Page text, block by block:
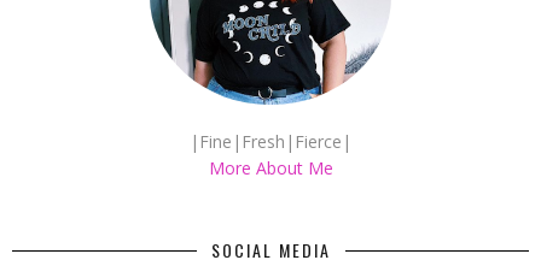
|Fine|Fresh|Fierce|
More About Me
SOCIAL MEDIA